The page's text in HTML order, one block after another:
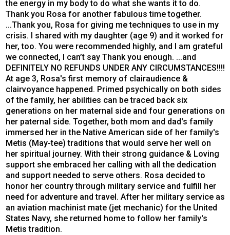
the energy in my body to do what she wants it to do.
Thank you Rosa for another fabulous time together.
...Thank you, Rosa for giving me techniques to use in my
crisis. I shared with my daughter (age 9) and it worked for
her, too. You were recommended highly, and I am grateful
we connected, I can’t say Thank you enough. ...and
DEFINITELY NO REFUNDS UNDER ANY CIRCUMSTANCES!!!!
At age 3, Rosa's first memory of clairaudience &
clairvoyance happened. Primed psychically on both sides
of the family, her abilities can be traced back six
generations on her maternal side and four generations on
her paternal side. Together, both mom and dad's family
immersed her in the Native American side of her family's
Metis (May-tee) traditions that would serve her well on
her spiritual journey. With their strong guidance & Loving
support she embraced her calling with all the dedication
and support needed to serve others. Rosa decided to
honor her country through military service and fulfill her
need for adventure and travel. After her military service as
an aviation machinist mate (jet mechanic) for the United
States Navy, she returned home to follow her family's
Metis tradition.